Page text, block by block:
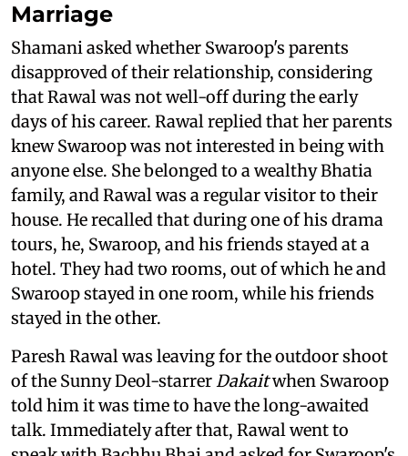
Marriage
Shamani asked whether Swaroop's parents
disapproved of their relationship, considering
that Rawal was not well-off during the early
days of his career. Rawal replied that her parents
knew Swaroop was not interested in being with
anyone else. She belonged to a wealthy Bhatia
family, and Rawal was a regular visitor to their
house. He recalled that during one of his drama
tours, he, Swaroop, and his friends stayed at a
hotel. They had two rooms, out of which he and
Swaroop stayed in one room, while his friends
stayed in the other.
Paresh Rawal was leaving for the outdoor shoot
of the Sunny Deol-starrerDakaitwhen Swaroop
told him it was time to have the long-awaited
talk. Immediately after that, Rawal went to